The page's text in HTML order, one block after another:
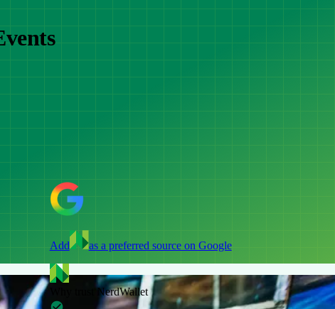
Add as a preferred source on Google
Why trust NerdWallet